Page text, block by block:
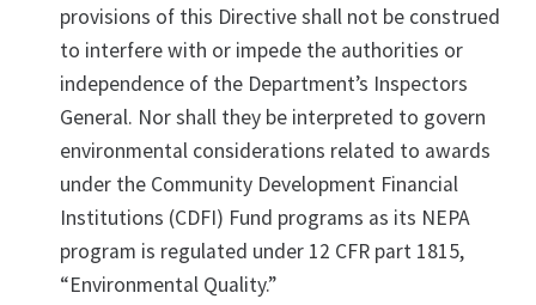
provisions of this Directive shall not be construed
to interfere with or impede the authorities or
independence of the Department’s Inspectors
General. Nor shall they be interpreted to govern
environmental considerations related to awards
under the Community Development Financial
Institutions (CDFI) Fund programs as its NEPA
program is regulated under 12 CFR part 1815,
“Environmental Quality.”